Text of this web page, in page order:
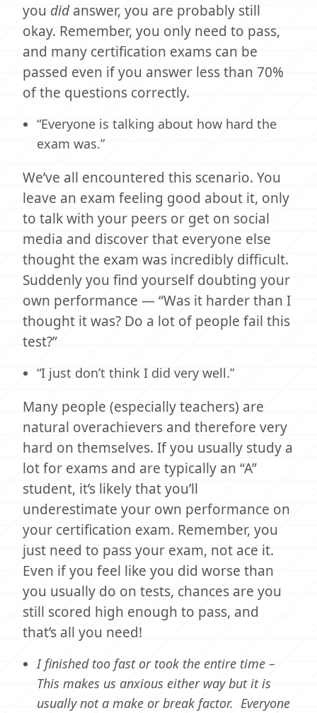
you didanswer, you are probably still
okay. Remember, you only need to pass,
and many certification exams can be
passed even if you answer less than 70%
of the questions correctly.
“Everyone is talking about how hard the
exam was.”
We’ve all encountered this scenario. You
leave an exam feeling good about it, only
to talk with your peers or get on social
media and discover that everyone else
thought the exam was incredibly difficult.
Suddenly you find yourself doubting your
own performance — “Was it harder than I
thought it was? Do a lot of people fail this
test?”
“I just don’t think I did very well.”
Many people (especially teachers) are
natural overachievers and therefore very
hard on themselves. If you usually study a
lot for exams and are typically an “A”
student, it’s likely that you’ll
underestimate your own performance on
your certification exam. Remember, you
just need to pass your exam, not ace it.
Even if you feel like you did worse than
you usually do on tests, chances are you
still scored high enough to pass, and
that’s all you need!
I finished too fast or took the entire time –
This makes us anxious either way but it is
usually not a make or break factor. Everyone